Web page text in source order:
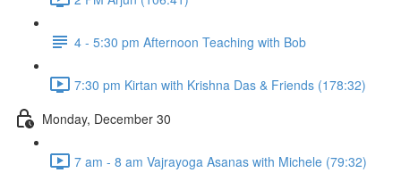
4 - 5:30 pm Afternoon Teaching with Bob
7:30 pm Kirtan with Krishna Das & Friends (178:32)
Monday, December 30
7 am - 8 am Vajrayoga Asanas with Michele (79:32)